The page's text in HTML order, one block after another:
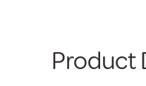
Product